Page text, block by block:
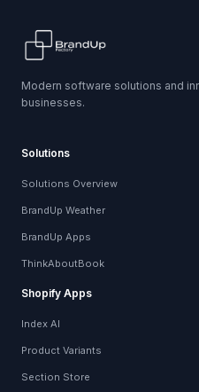
Modern software solutions and
businesses.
Solutions
Solutions Overview
BrandUp Weather
BrandUp Apps
ThinkAboutBook
Shopify Apps
Index AI
Product Variants
Section Store